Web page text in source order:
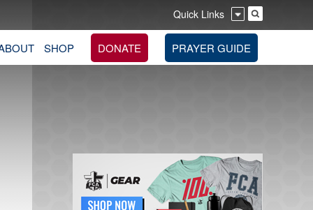
Quick Links
SHOP DONATE PRAYER GUIDE